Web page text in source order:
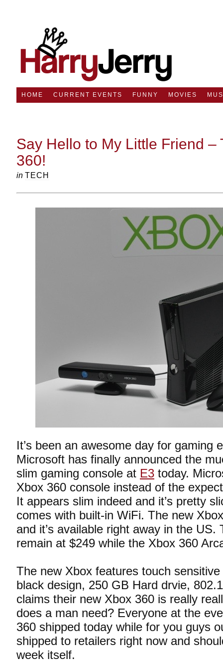
HOME CURRENT EVENTS FUNNY MOVIES
Say Hello to My Little Friend –
360!
in TECH
It’s been an awesome day for gaming
Microsoft has finally announced the
slim gaming console at E3 today.
Xbox 360 console instead of the
It appears slim indeed and it’s pretty
comes with built-in WiFi. The new
and it’s available right away in the US.
remain at $249 while the Xbox 360
The new Xbox features touch
black design, 250 GB Hard drvie,
claims their new Xbox 360 is really
does a man need? Everyone at the
360 shipped today while for you guys
shipped to retailers right now and
week itself.